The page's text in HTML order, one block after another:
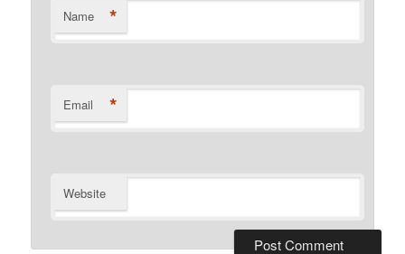
Name *
Email *
Website